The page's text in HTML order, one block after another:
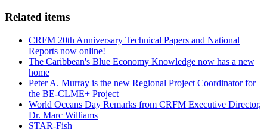
Related items
CRFM 20th Anniversary Technical Papers and National
Reports now online!
The Caribbean's Blue Economy Knowledge now has a new
home
Peter A. Murray is the new Regional Project Coordinator for
the BE-CLME+ Project
World Oceans Day Remarks from CRFM Executive Director,
Dr. Marc Williams
STAR-Fish